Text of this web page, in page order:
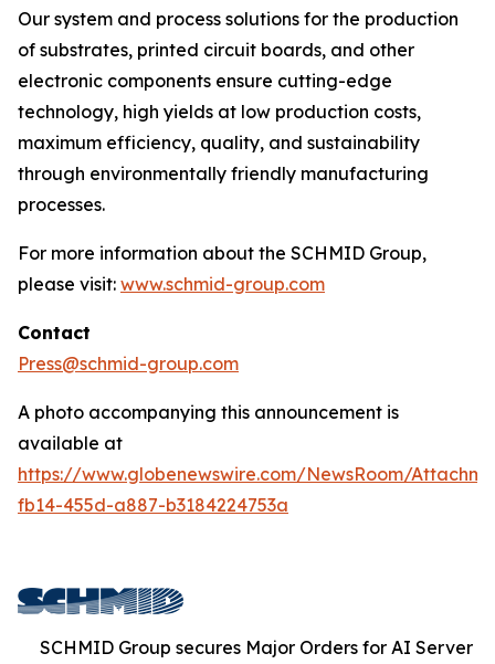
Our system and process solutions for the production
of substrates, printed circuit boards, and other
electronic components ensure cutting-edge
technology, high yields at low production costs,
maximum efficiency, quality, and sustainability
through environmentally friendly manufacturing
processes.
For more information about the SCHMID Group,
please visit: www.schmid-group.com
Contact
Press@schmid-group.com
A photo accompanying this announcement is
available at
https://www.globenewswire.com/NewsRoom/
fb14-455d-a887-b3184224753a
SCHMID Group secures Major Orders for AI Server